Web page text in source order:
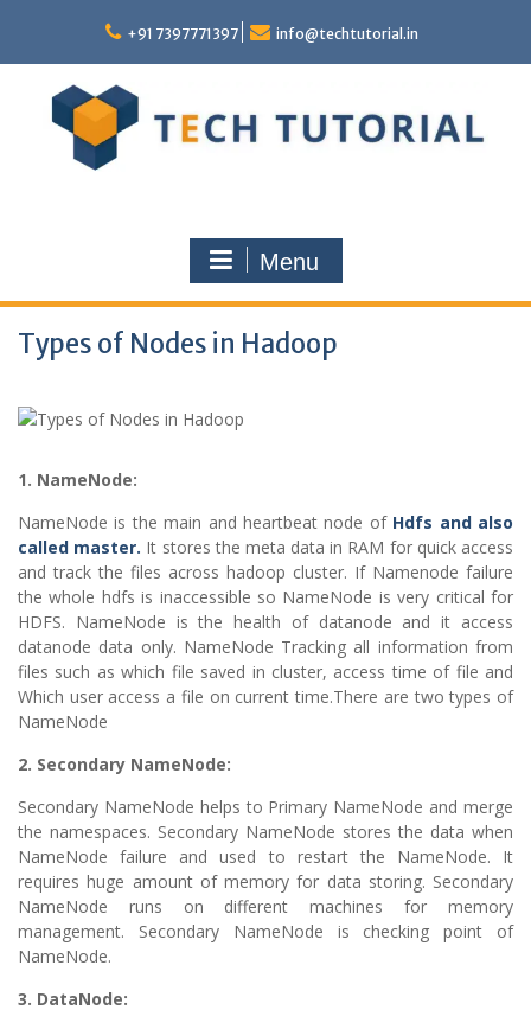
content
+91 7397771397 info@techtutorial.in
Menu
Types of Nodes in Hadoop
1. NameNode:
NameNode is the main and heartbeat node of Hdfs and also
called master. It stores the meta data in RAM for quick access
and track the files across hadoop cluster. If Namenode failure
the whole hdfs is inaccessible so NameNode is very critical for
HDFS. NameNode is the health of datanode and it access
datanode data only. NameNode Tracking all information from
files such as which file saved in cluster, access time of file and
Which user access a file on current time.There are two types of
NameNode
2. Secondary NameNode:
Secondary NameNode helps to Primary NameNode and merge
the namespaces. Secondary NameNode stores the data when
NameNode failure and used to restart the NameNode. It
requires huge amount of memory for data storing. Secondary
NameNode runs on different machines for memory
management. Secondary NameNode is checking point of
NameNode.
3. DataNode: